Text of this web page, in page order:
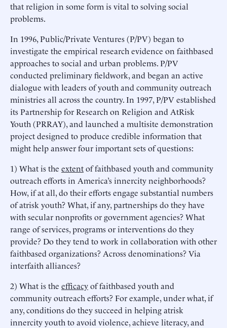
that religion in some form is vital to solving social
problems.
In 1996, Public/Private Ventures (P/PV) began to
investigate the empirical research evidence on faithbased
approaches to social and urban problems. P/PV
conducted preliminary fieldwork, and began an active
dialogue with leaders of youth and community outreach
ministries all across the country. In 1997, P/PV established
its Partnership for Research on Religion and AtRisk
Youth (PRRAY), and launched a multisite demonstration
project designed to produce credible information that
might help answer four important sets of questions:
1) What is the extentof faithbased youth and community
outreach efforts in America’s innercity neighborhoods?
How, if at all, do their efforts engage substantial numbers
of atrisk youth? What, if any, partnerships do they have
with secular nonprofits or government agencies? What
range of services, programs or interventions do they
provide? Do they tend to work in collaboration with other
faithbased organizations? Across denominations? Via
interfaith alliances?
2) What is the efficacyof faithbased youth and
community outreach efforts? For example, under what, if
any, conditions do they succeed in helping atrisk
innercity youth to avoid violence, achieve literacy, and